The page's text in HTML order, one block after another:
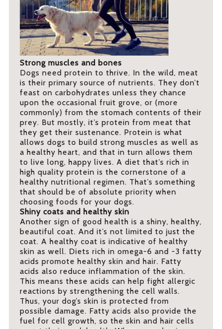
Strong muscles and bones
Dogs need protein to thrive. In the wild, meat
is their primary source of nutrients. They don’t
feast on carbohydrates unless they chance
upon the occasional fruit grove, or (more
commonly) from the stomach contents of their
prey. But mostly, it’s protein from meat that
they get their sustenance. Protein is what
allows dogs to build strong muscles as well as
a healthy heart, and that in turn allows them
to live long, happy lives. A diet that’s rich in
high quality protein is the cornerstone of a
healthy nutritional regimen. That’s something
that should be of absolute priority when
choosing foods for your dogs.
Shiny coats and healthy skin
Another sign of good health is a shiny, healthy,
beautiful coat. And it’s not limited to just the
coat. A healthy coat is indicative of healthy
skin as well. Diets rich in omega-6 and -3 fatty
acids promote healthy skin and hair. Fatty
acids also reduce inflammation of the skin.
This means these acids can help fight allergic
reactions by strengthening the cell walls.
Thus, your dog’s skin is protected from
possible damage. Fatty acids also provide the
fuel for cell growth, so the skin and hair cells